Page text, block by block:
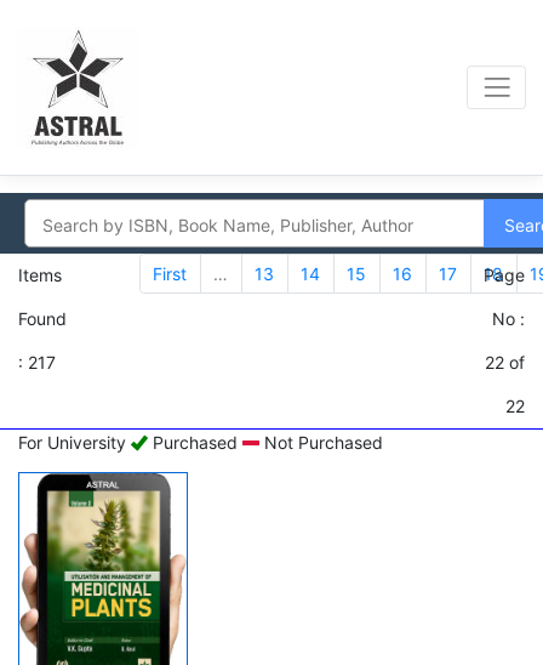
Items
Found
: 217
First … 13 14 15 16 17 18
Page
No :
22 of
22
For University
Purchased Not Purchased